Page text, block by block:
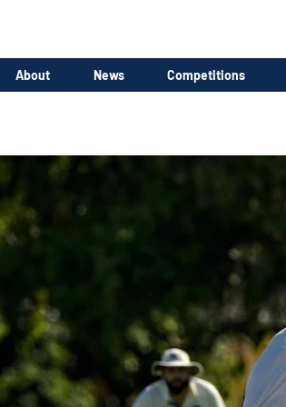
About News Competitions